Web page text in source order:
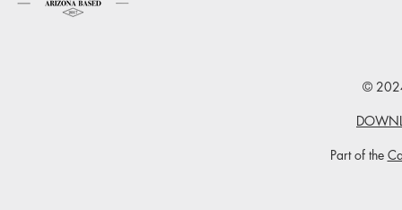
©
Part of the